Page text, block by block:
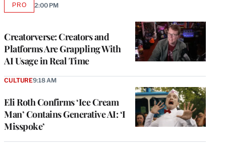
Creatorverse: Creators and
Platforms Are Grappling With
AI Usage in Real Time
PROAVAILABLE
2:00 PM
Eli Roth Confirms ‘Ice Cream
Man’ Contains Generative AI: ‘I
Misspoke’
CULTURE9:18 AM